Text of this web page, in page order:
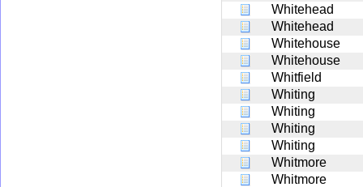
Whitehead
Whitehead
Whitehouse
Whitehouse
Whitfield
Whiting
Whiting
Whiting
Whiting
Whitmore
Whitmore